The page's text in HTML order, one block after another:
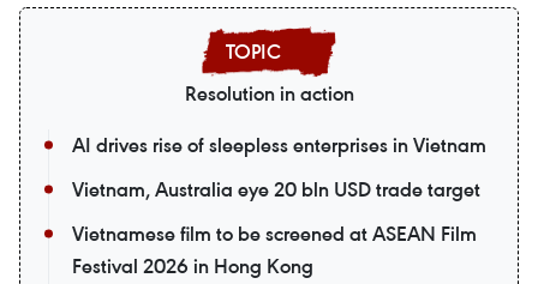
Resolution in action
AI drives rise of sleepless enterprises in Vietnam
Vietnam, Australia eye 20 bln USD trade target
Vietnamese film to be screened at ASEAN Film
Festival 2026 in Hong Kong